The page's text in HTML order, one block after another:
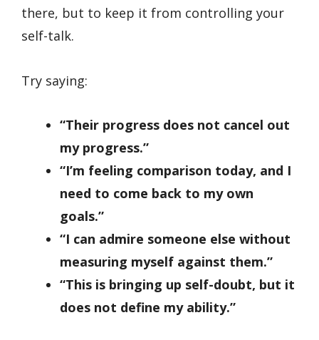
there, but to keep it from controlling your
self-talk.
Try saying:
“Their progress does not cancel out
my progress.”
“I’m feeling comparison today, and I
need to come back to my own
goals.”
“I can admire someone else without
measuring myself against them.”
“This is bringing up self-doubt, but it
does not define my ability.”